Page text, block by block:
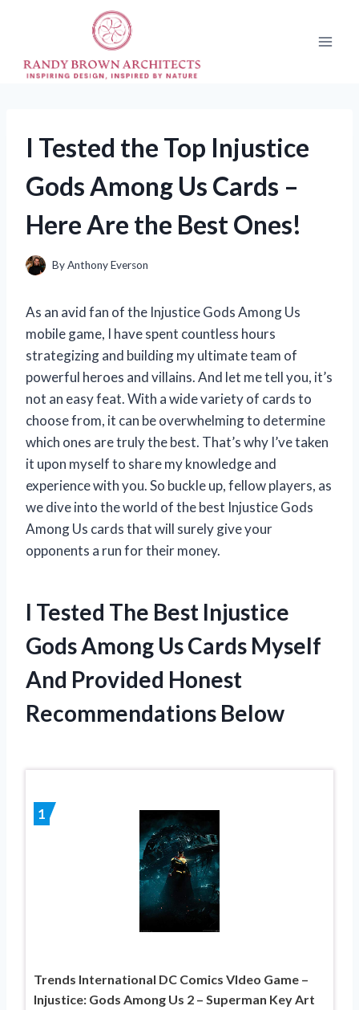
I Tested the Top Injustice
Gods Among Us Cards –
Here Are the Best Ones!
ByAnthony Everson
As an avid fan of the Injustice Gods Among Us
mobile game, I have spent countless hours
strategizing and building my ultimate team of
powerful heroes and villains. And let me tell you, it’s
not an easy feat. With a wide variety of cards to
choose from, it can be overwhelming to determine
which ones are truly the best. That’s why I’ve taken
it upon myself to share my knowledge and
experience with you. So buckle up, fellow players, as
we dive into the world of the best Injustice Gods
Among Us cards that will surely give your
opponents a run for their money.
I Tested The Best Injustice
Gods Among Us Cards Myself
And Provided Honest
Recommendations Below
1
Trends International DC Comics VIdeo Game –
Injustice: Gods Among Us 2 – Superman Key Art